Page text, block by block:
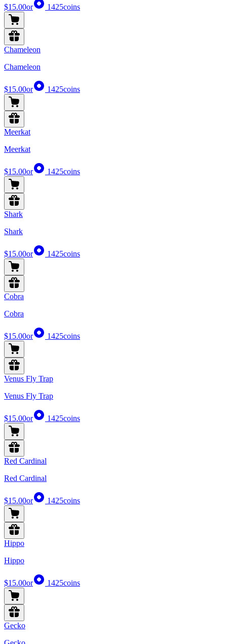
$15.00or 1425coins
Chameleon
Chameleon
$15.00or 1425coins
Meerkat
Meerkat
$15.00or 1425coins
Shark
Shark
$15.00or 1425coins
Cobra
Cobra
$15.00or 1425coins
Venus Fly Trap
Venus Fly Trap
$15.00or 1425coins
Red Cardinal
Red Cardinal
$15.00or 1425coins
Hippo
Hippo
$15.00or 1425coins
Gecko